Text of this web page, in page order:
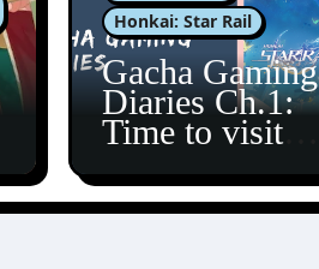
Honkai: Star Rail
Gacha Gaming
Diaries Ch.1:
Time to visit